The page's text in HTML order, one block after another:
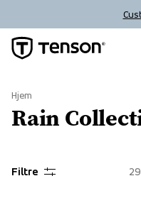
Hjem
Rain
Filtre 29